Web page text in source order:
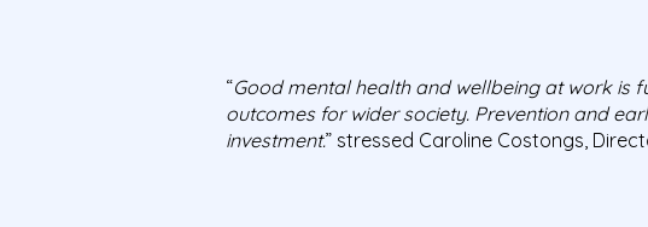
“Good mental health and wellbeing at work is
outcomes for wider society. Prevention and
investment.” stressed Caroline Costongs,